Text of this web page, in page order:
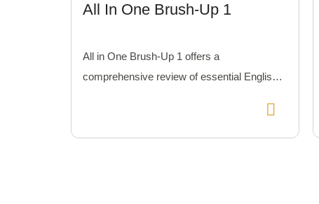
All In One Brush-Up 1
All in One Brush-Up 1 offers a
comprehensive review of essential English